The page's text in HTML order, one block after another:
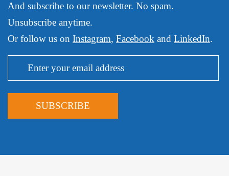
And subscribe to our newsletter. No spam.
Unsubscribe anytime.
Or follow us on Instagram, Facebook and LinkedIn.